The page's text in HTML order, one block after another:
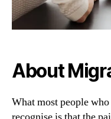
About
What most people